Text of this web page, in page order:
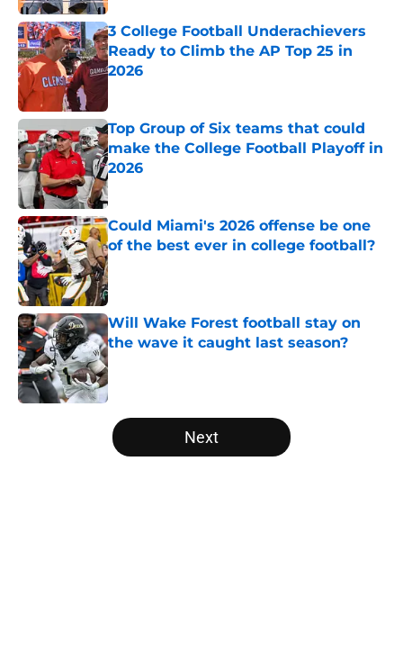
3 College Football Underachievers
Ready to Climb the AP Top 25 in
2026
Top Group of Six teams that could
make the College Football Playoff in
2026
Published by on Invalid Date
Could Miami's 2026 offense be one
of the best ever in college football?
Published by on Invalid Date
Will Wake Forest football stay on
the wave it caught last season?
Published by on Invalid Date
5 related articles loaded
Next